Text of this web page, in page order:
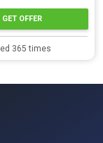
GET OFFER
365 times